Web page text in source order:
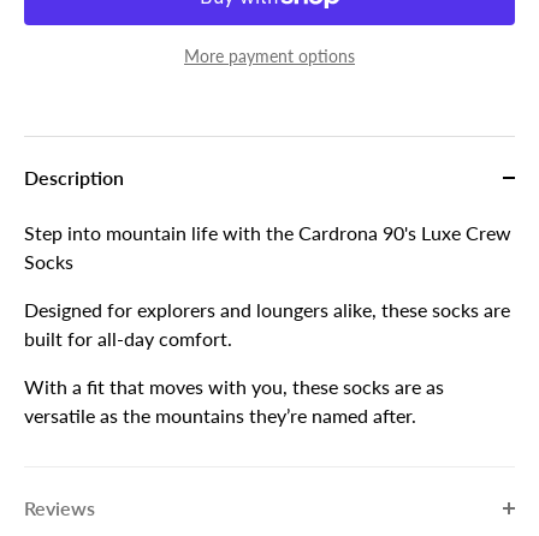
More payment options
Description
Step into mountain life with the Cardrona 90's Luxe Crew
Socks
Designed for explorers and loungers alike, these socks are
built for all-day comfort.
With a fit that moves with you, these socks are as
versatile as the mountains they’re named after.
Reviews